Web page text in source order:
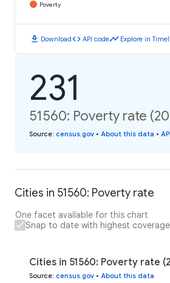
Poverty
download Downloadcode API codetimeline Explore in
231
51560: Poverty rate
Source: census.gov • About this data •
Cities in 51560: Poverty rate
One facet available for this chart
Snap to date with highest coverage
Cities in 51560: Poverty rate
Source: census.gov • About this data